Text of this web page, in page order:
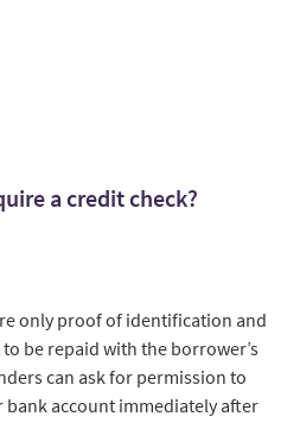
a credit check?
only proof of identification and
be repaid with the borrower’s
can ask for permission to
account immediately after